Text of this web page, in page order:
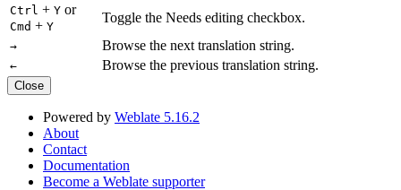
Ctrl + Y or
Cmd + Y
Toggle the Needs editing checkbox.
→ Browse the next translation string.
← Browse the previous translation string.
Close
Powered by Weblate 5.16.2
About
Contact
Documentation
Become a Weblate supporter